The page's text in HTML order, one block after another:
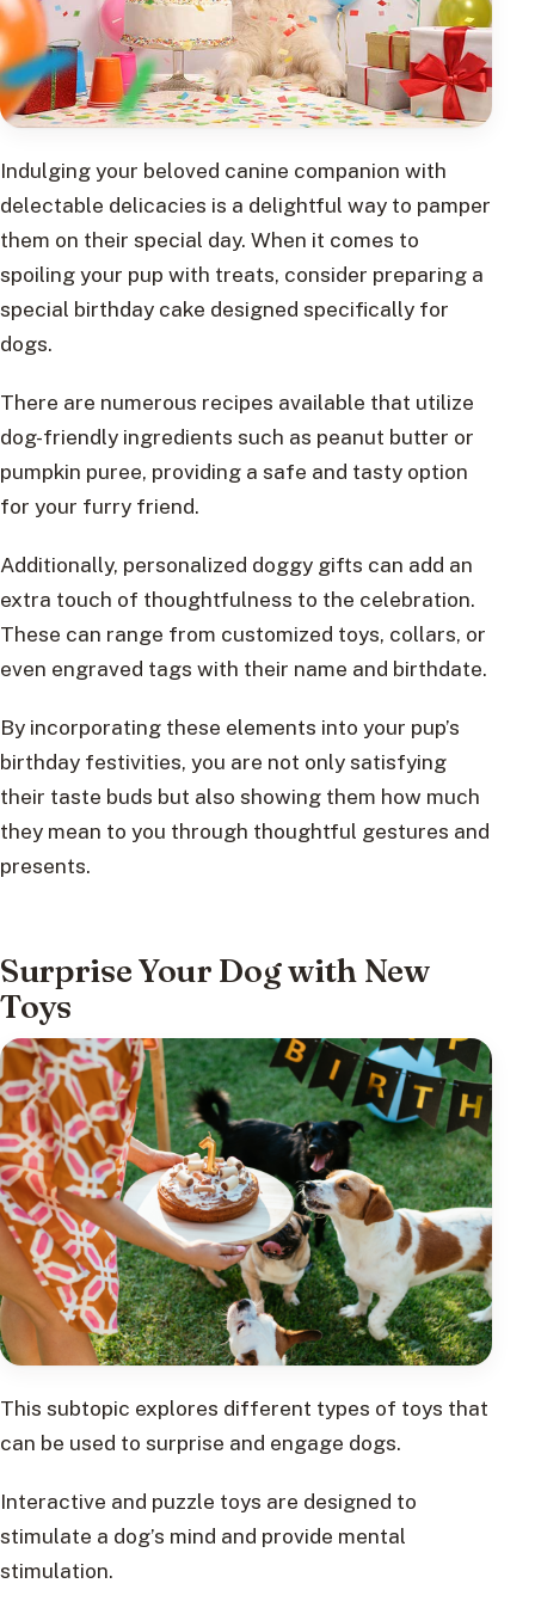
Indulging your beloved canine companion with
delectable delicacies is a delightful way to pamper
them on their special day. When it comes to
spoiling your pup with treats, consider preparing a
special birthday cake designed specifically for
dogs.
There are numerous recipes available that utilize
dog-friendly ingredients such as peanut butter or
pumpkin puree, providing a safe and tasty option
for your furry friend.
Additionally, personalized doggy gifts can add an
extra touch of thoughtfulness to the celebration.
These can range from customized toys, collars, or
even engraved tags with their name and birthdate.
By incorporating these elements into your pup’s
birthday festivities, you are not only satisfying
their taste buds but also showing them how much
they mean to you through thoughtful gestures and
presents.
Surprise Your Dog with New
Toys
This subtopic explores different types of toys that
can be used to surprise and engage dogs.
Interactive and puzzle toys are designed to
stimulate a dog’s mind and provide mental
stimulation.